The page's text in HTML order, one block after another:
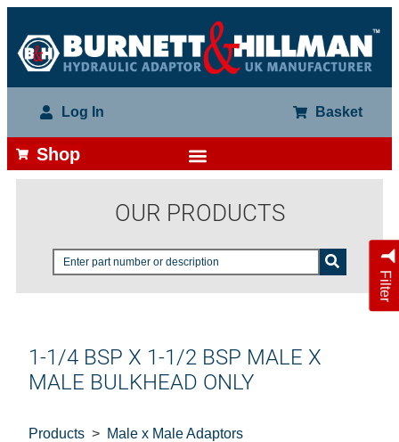
Log In Basket
Shop
OUR PRODUCTS
Filter
1-1/4 BSP X 1-1/2 BSP MALE X
MALE BULKHEAD ONLY
Products
Male x Male Adaptors